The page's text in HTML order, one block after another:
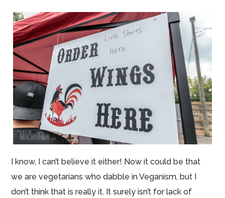
I know, I can’t believe it either! Now it could be that
we are vegetarians who dabble in Veganism, but I
don’t think that is really it. It surely isn’t for lack of